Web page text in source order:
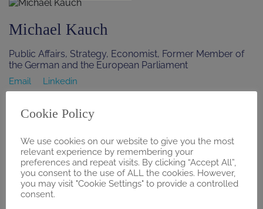
Michael Kauch
Public Affairs, Strategy, Economist, Former Member of
the German and the European Parliament
Email Linkedin
Saint Paul, Minnesota, USA
Edward Black, MBA
Global MedTech Reimbursement Consultant
Email Linkedin
Cookie Policy
We use cookies on our website to give you the most
relevant experience by remembering your
preferences and repeat visits. By clicking “Accept All”,
you consent to the use of ALL the cookies. However,
you may visit "Cookie Settings" to provide a controlled
consent.